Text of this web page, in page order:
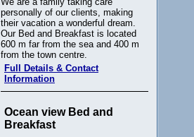
personally of our clients, making
their vacation a wonderful dream.
Our Bed and Breakfast is located
600 m far from the sea and 400 m
from the town centre.
Full Details & Contact
Information
Ocean view Bed and
Breakfast